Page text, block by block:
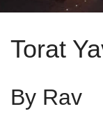
Torat
By Rav